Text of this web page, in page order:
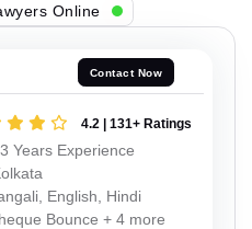
Online
Contact Now
4.2 | 131+ Ratings
Years Experience
English, Hindi
Bounce + 4 more